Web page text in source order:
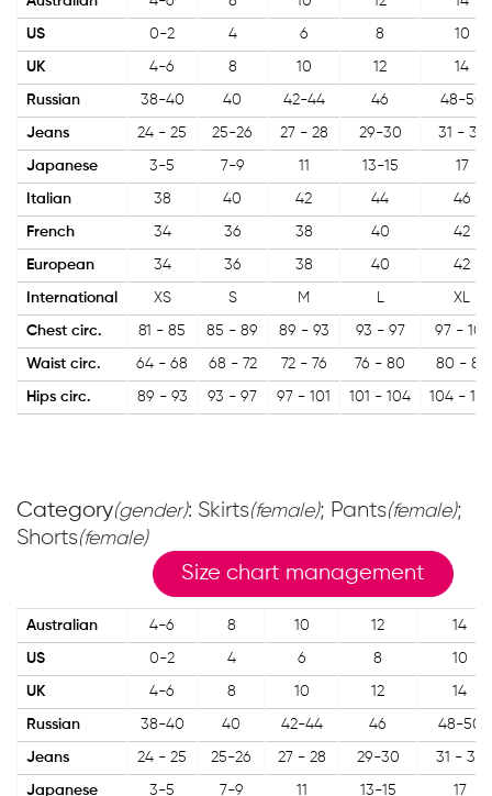
US 0-2 4 6 8 10
UK 4-6 8 10 12 14
Russian 38-40 40 42-44 46 48-50
Jeans 24 - 25 25-26 27 - 28 29-30 31 - 32
Japanese 3-5 7-9 11 13-15 17
Italian 38 40 42 44 46
French 34 36 38 40 42
European 34 36 38 40 42
International XS S M L XL
Chest circ. 81 - 85 85 - 89 89 - 93 93 - 97 97 - 101
Waist circ. 64 - 68 68 - 72 72 - 76 76 - 80 80 - 84
Hips circ. 89 - 93 93 - 97 97 - 101 101 - 104 104 -
Category(gender): Skirts(female); Pants(female);
Shorts(female)
Size chart management
Australian 4-6 8 10 12 14
US 0-2 4 6 8 10
UK 4-6 8 10 12 14
Russian 38-40 40 42-44 46 48-50
Jeans 24 - 25 25-26 27 - 28 29-30 31 - 32
Japanese 3-5 7-9 11 13-15 17